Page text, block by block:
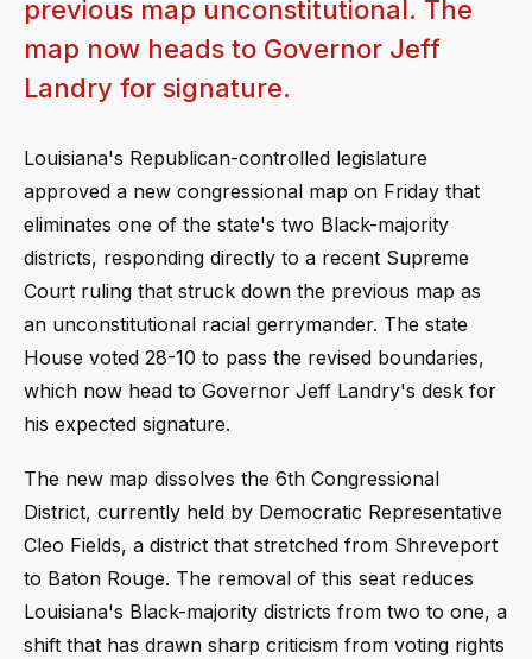
previous map unconstitutional. The
map now heads to Governor Jeff
Landry for signature.
Louisiana's Republican-controlled legislature
approved a new congressional map on Friday that
eliminates one of the state's two Black-majority
districts, responding directly to a recent Supreme
Court ruling that struck down the previous map as
an unconstitutional racial gerrymander. The state
House voted 28-10 to pass the revised boundaries,
which now head to Governor Jeff Landry's desk for
his expected signature.
The new map dissolves the 6th Congressional
District, currently held by Democratic Representative
Cleo Fields, a district that stretched from Shreveport
to Baton Rouge. The removal of this seat reduces
Louisiana's Black-majority districts from two to one, a
shift that has drawn sharp criticism from voting rights